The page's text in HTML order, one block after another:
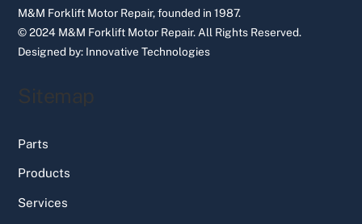
M&M Forklift Motor Repair, founded in 1987.
© 2024 M&M Forklift Motor Repair. All Rights Reserved.
Designed by: Innovative Technologies
Sitemap
Parts
Products
Services